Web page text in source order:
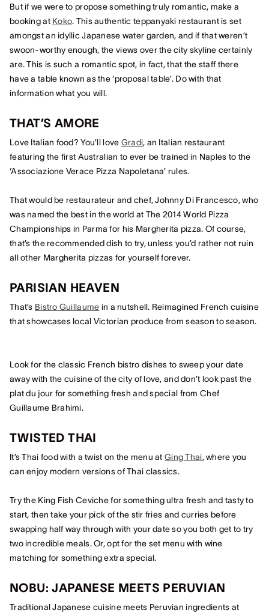
But if we were to propose something truly romantic, make a
booking at Koko. This authentic teppanyaki restaurant is set
amongst an idyllic Japanese water garden, and if that weren’t
swoon-worthy enough, the views over the city skyline certainly
are. This is such a romantic spot, in fact, that the staff there
have a table known as the ‘proposal table’. Do with that
information what you will.
THAT’S AMORE
Love Italian food? You’ll love Gradi, an Italian restaurant
featuring the first Australian to ever be trained in Naples to the
‘Associazione Verace Pizza Napoletana’ rules.
That would be restaurateur and chef, Johnny Di Francesco, who
was named the best in the world at The 2014 World Pizza
Championships in Parma for his Margherita pizza. Of course,
that’s the recommended dish to try, unless you’d rather not ruin
all other Margherita pizzas for yourself forever.
PARISIAN HEAVEN
That’s Bistro Guillaume in a nutshell. Reimagined French cuisine
that showcases local Victorian produce from season to season.
Look for the classic French bistro dishes to sweep your date
away with the cuisine of the city of love, and don’t look past the
plat du jour for something fresh and special from Chef
Guillaume Brahimi.
TWISTED THAI
It’s Thai food with a twist on the menu atGing Thai, where you
can enjoy modern versions of Thai classics.
Try the King Fish Ceviche for something ultra fresh and tasty to
start, then take your pick of the stir fries and curries before
swapping half way through with your date so you both get to try
two incredible meals. Or, opt for the set menu with wine
matching for something extra special.
NOBU: JAPANESE MEETS PERUVIAN
Traditional Japanese cuisine meets Peruvian ingredients at